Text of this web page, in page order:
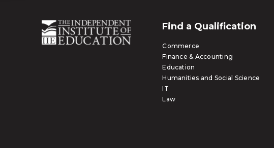
Find a Qualification
Commerce
Finance & Accounting
Education
Humanities and Social Science
IT
Law